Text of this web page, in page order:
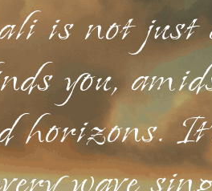
is not just a
you,
horizons.